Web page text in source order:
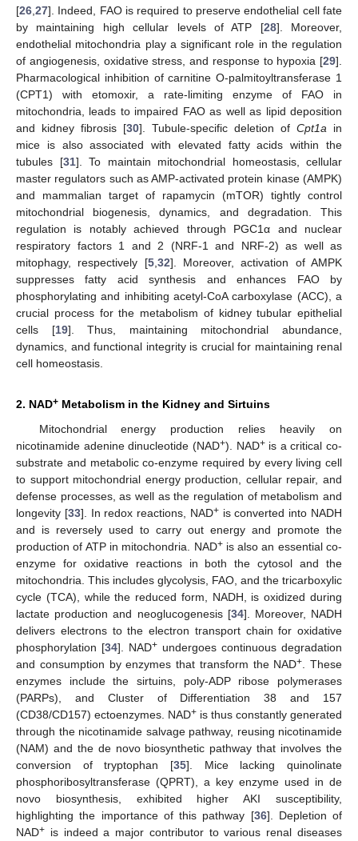
[26 27]. Indeed, FAO is required to preserve endothelial cell fate
by maintaining high cellular levels of ATP [28]. Moreover,
endothelial mitochondria play a significant role in the regulation
of angiogenesis, oxidative stress, and response to hypoxia [29].
Pharmacological inhibition of carnitine O-palmitoyltransferase 1
(CPT1) with etomoxir, a rate-limiting enzyme of FAO in
mitochondria, leads to impaired FAO as well as lipid deposition
and kidney fibrosis [30]. Tubule-specific deletion of Cpt1a in
mice is also associated with elevated fatty acids within the
tubules [31]. To maintain mitochondrial homeostasis, cellular
master regulators such as AMP-activated protein kinase (AMPK)
and mammalian target of rapamycin (mTOR) tightly control
mitochondrial biogenesis, dynamics, and degradation. This
regulation is notably achieved through PGC1α and nuclear
respiratory factors 1 and 2 (NRF-1 and NRF-2) as well as
mitophagy, respectively [5, 32]. Moreover, activation of AMPK
suppresses fatty acid synthesis and enhances FAO by
phosphorylating and inhibiting acetyl-CoA carboxylase (ACC), a
crucial process for the metabolism of kidney tubular epithelial
cells [19]. Thus, maintaining mitochondrial abundance,
dynamics, and functional integrity is crucial for maintaining renal
cell homeostasis.
2. NAD+ Metabolism in the Kidney and Sirtuins
Mitochondrial energy production relies heavily on
nicotinamide adenine dinucleotide (NAD+). NAD+is a critical co-
substrate and metabolic co-enzyme required by every living cell
to support mitochondrial energy production, cellular repair, and
defense processes, as well as the regulation of metabolism and
longevity [33]. In redox reactions, NAD+is converted into NADH
and is reversely used to carry out energy and promote the
production of ATP in mitochondria. NAD+is also an essential co-
enzyme for oxidative reactions in both the cytosol and the
mitochondria. This includes glycolysis, FAO, and the tricarboxylic
cycle (TCA), while the reduced form, NADH, is oxidized during
lactate production and neoglucogenesis [34]. Moreover, NADH
delivers electrons to the electron transport chain for oxidative
phosphorylation [34]. NAD+ undergoes continuous degradation
and consumption by enzymes that transform the NAD+ . These
enzymes include the sirtuins, poly-ADP ribose polymerases
(PARPs), and Cluster of Differentiation 38 and 157
(CD38/CD157) ectoenzymes. NAD+ is thus constantly generated
through the nicotinamide salvage pathway, reusing nicotinamide
(NAM) and the de novo biosynthetic pathway that involves the
conversion of tryptophan [35]. Mice lacking quinolinate
phosphoribosyltransferase (QPRT), a key enzyme used in de
novo biosynthesis, exhibited higher AKI susceptibility,
highlighting the importance of this pathway [36]. Depletion of
NAD+ is indeed a major contributor to various renal diseases